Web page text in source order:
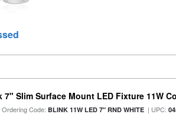
7" Slim Surface Mount LED Fixture 11W
Ordering Code: BLINK 11W LED 7" RND WHITE | UPC: